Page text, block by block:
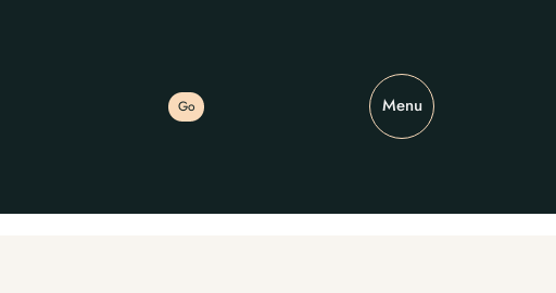
Go Menu